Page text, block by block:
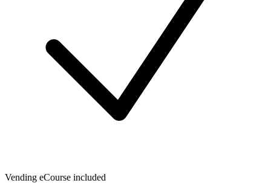
Vending eCourse included